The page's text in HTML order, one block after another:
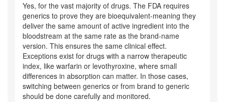
Yes, for the vast majority of drugs. The FDA requires
generics to prove they are bioequivalent-meaning they
deliver the same amount of active ingredient into the
bloodstream at the same rate as the brand-name
version. This ensures the same clinical effect.
Exceptions exist for drugs with a narrow therapeutic
index, like warfarin or levothyroxine, where small
differences in absorption can matter. In those cases,
switching between generics or from brand to generic
should be done carefully and monitored.